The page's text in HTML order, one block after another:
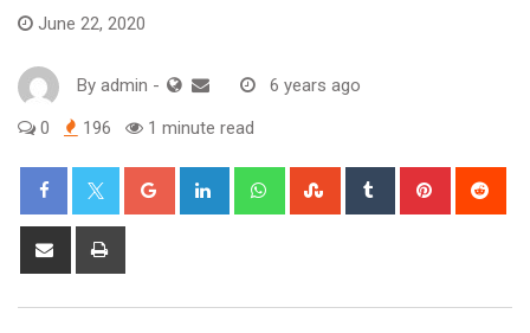
June 22, 2020
By admin -
6 years ago
0
196 1 minute read
Google+ LinkedIn WhatsappStumbleUpon
Tumblr Pinterest
Share